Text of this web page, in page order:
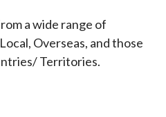
a wide range of
Overseas, and those
Territories.